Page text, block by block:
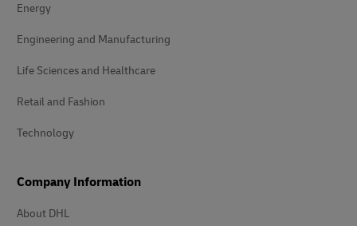
Energy
Engineering and Manufacturing
Life Sciences and Healthcare
Retail and Fashion
Technology
Company Information
About DHL